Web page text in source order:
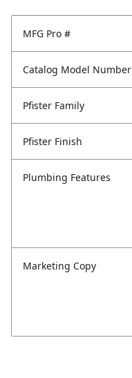
MFG Pro #
Catalog Model Number
Pfister Family
Pfister Finish
Plumbing Features
Marketing Copy